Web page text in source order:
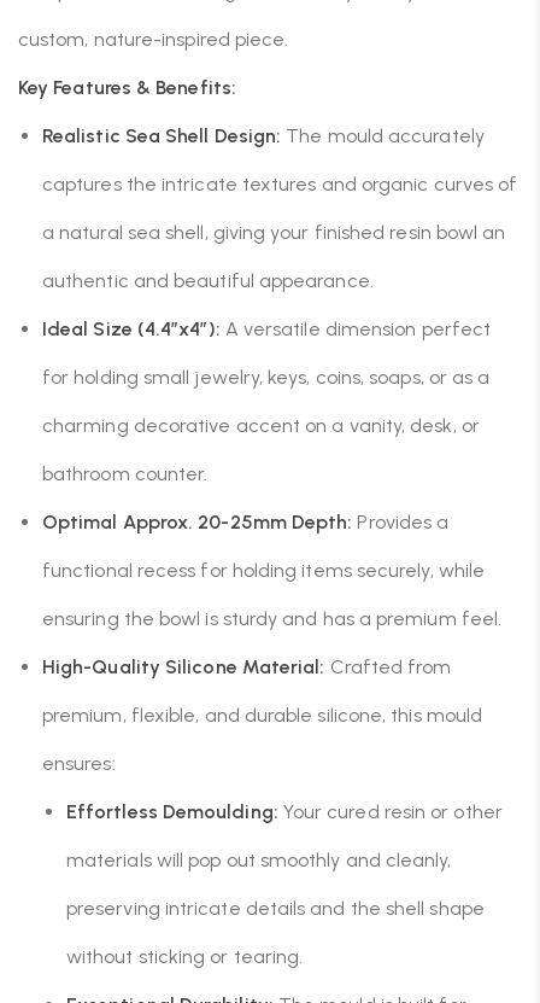
custom, nature-inspired piece.
Key Features & Benefits:
Realistic Sea Shell Design: The mould accurately
captures the intricate textures and organic curves of
a natural sea shell, giving your finished resin bowl an
authentic and beautiful appearance.
Ideal Size (4.4″x4″): A versatile dimension perfect
for holding small jewelry, keys, coins, soaps, or as a
charming decorative accent on a vanity, desk, or
bathroom counter.
Optimal Approx. 20-25mm Depth: Provides a
functional recess for holding items securely, while
ensuring the bowl is sturdy and has a premium feel.
High-Quality Silicone Material: Crafted from
premium, flexible, and durable silicone, this mould
ensures:
Effortless Demoulding: Your cured resin or other
materials will pop out smoothly and cleanly,
preserving intricate details and the shell shape
without sticking or tearing.